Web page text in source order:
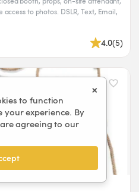
×
to function
experience. By
agreeing to our
to photos. DSLR, Text, Email,
4.0(5)